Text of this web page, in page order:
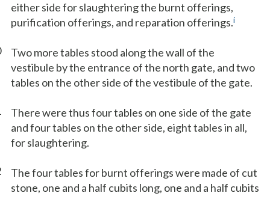
either side for slaughtering the burnt offerings,
purification offerings, and reparation offerings.i
Two more tables stood along the wall of the
vestibule by the entrance of the north gate, and two
tables on the other side of the vestibule of the gate.
There were thus four tables on one side of the gate
and four tables on the other side, eight tables in all,
for slaughtering.
The four tables for burnt offerings were made of cut
stone, one and a half cubits long, one and a half cubits